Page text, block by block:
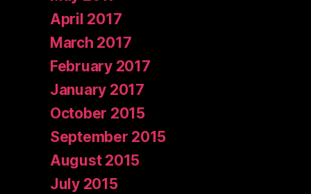
April 2017
March 2017
February 2017
January 2017
October 2015
September 2015
August 2015
July 2015